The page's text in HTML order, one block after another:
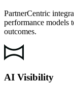
PartnerCentric
performance models
outcomes.
AI Visibility